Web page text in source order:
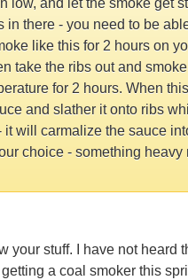
low, and let the smoke get
in there - you need to be
like this for 2 hours on
take the ribs out and
for 2 hours. When
and slather it onto ribs
it will carmalize the sauce
choice - something heavy
your stuff. I have not heard
a coal smoker this